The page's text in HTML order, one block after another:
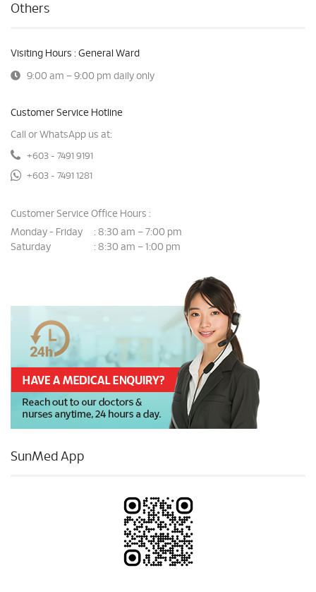
Others
Visiting Hours : General Ward
9:00 am – 9:00 pm daily only
Customer Service Hotline
Call or WhatsApp us at:
+603 - 7491 9191
+603 - 7491 1281
Customer Service Office Hours :
Monday - Friday
: 8:30 am – 7:00 pm
Saturday
: 8:30 am – 1:00 pm
SunMed App